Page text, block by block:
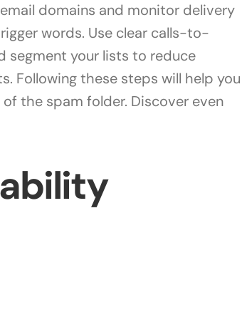
domains and monitor delivery
words. Use clear calls-to-
segment your lists to reduce
Following these steps will help you
the spam folder. Discover even